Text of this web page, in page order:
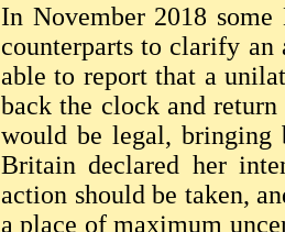
In November 2018
counterparts to clarify
able to report that a
back the clock and
would be legal, bringing
Britain declared her
action should be taken,
a place of maximum